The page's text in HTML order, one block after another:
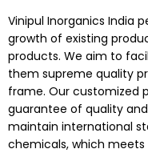
Vinipul Inorganics India
growth of existing
products. We aim to
them supreme quality
frame. Our customized
guarantee of quality
maintain international
chemicals, which